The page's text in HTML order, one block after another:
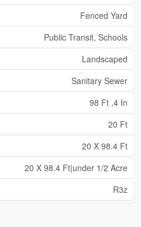
Fenced Yard
Public Transit, Schools
Landscaped
Sanitary Sewer
98 Ft ,4 In
20 Ft
20 X 98.4 Ft
20 X 98.4 Ft|under 1/2 Acre
R3z